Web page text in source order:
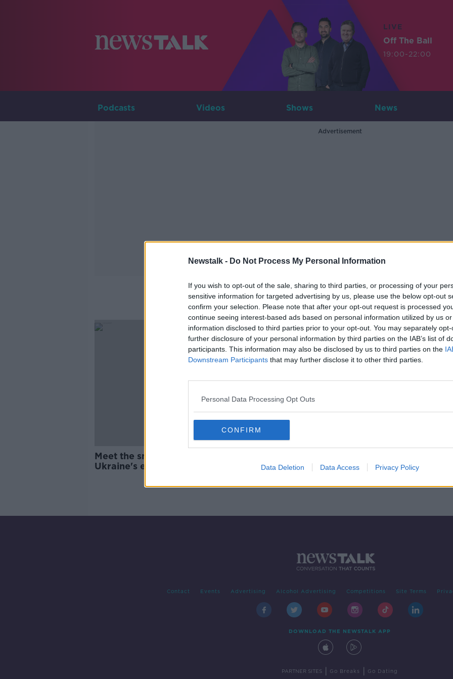
Newstalk - Do Not Process My Personal Information
If you wish to opt-out of the sale, sharing to third parties, or processing of your
sensitive information for targeted advertising by us, please use the below opt-out
confirm your selection. Please note that after your opt-out request is processed
continue seeing interest-based ads based on personal information utilized by us
information disclosed to third parties prior to your opt-out. You may separately
further disclosure of your personal information by third parties on the IAB’s list of
participants. This information may also be disclosed by us to third parties on the
Downstream Participants that may further disclose it to other third parties.
Personal Data Processing Opt Outs
CONFIRM
Data Deletion Data Access Privacy Policy
LIVE
Off The Ball
19:00-22:00
Podcasts Videos Shows News
Advertisement
Ukraine Emergency Services
Meet the smallest member of
Ukraine's emergency services
Contact Events Advertising Alcohol Advertising Competitions Site Terms
DOWNLOAD THE NEWSTALK APP
PARTNER SITES Go Breaks Go Dating